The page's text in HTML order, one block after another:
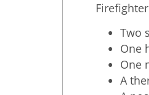
Two
One
One
A